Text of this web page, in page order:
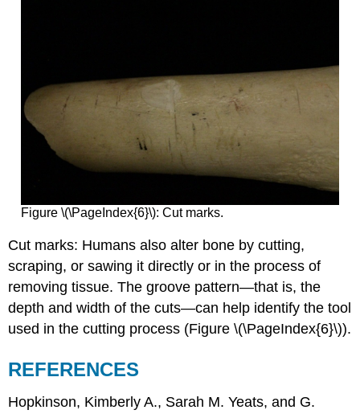
Figure \(\PageIndex{6}\): Cut marks.
Cut marks: Humans also alter bone by cutting,
scraping, or sawing it directly or in the process of
removing tissue. The groove pattern—that is, the
depth and width of the cuts—can help identify the tool
used in the cutting process (Figure \(\PageIndex{6}\)).
REFERENCES
Hopkinson, Kimberly A., Sarah M. Yeats, and G.